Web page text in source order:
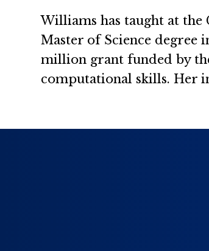
Williams has taught at the
Master of Science degree
million grant funded by
computational skills. Her